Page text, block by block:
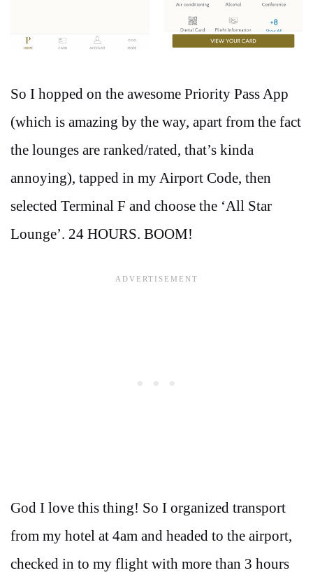
So I hopped on the awesome Priority Pass App
(which is amazing by the way, apart from the fact
the lounges are ranked/rated, that’s kinda
annoying), tapped in my Airport Code, then
selected Terminal F and choose the ‘All Star
Lounge’. 24 HOURS. BOOM!
God I love this thing! So I organized transport
from my hotel at 4am and headed to the airport,
checked in to my flight with more than 3 hours